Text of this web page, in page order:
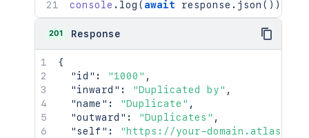
console . log ( await response . json ( ) )
201 Response
{
"id" : "1000" ,
"inward" : "Duplicated by" ,
"name" : "Duplicate" ,
"outward" : "Duplicates" ,
"self" :
"https://your-